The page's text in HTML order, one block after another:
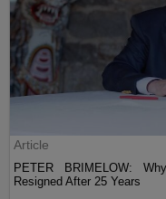
Article
PETER BRIMELOW:
Resigned After 25 Years